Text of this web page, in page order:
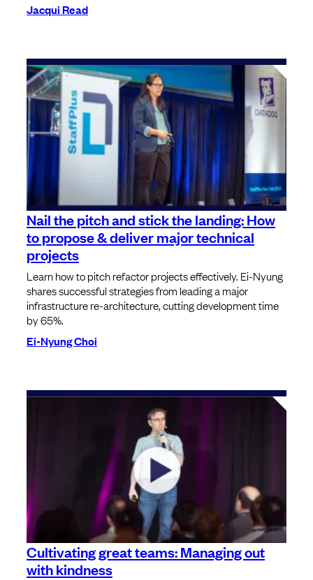
Jacqui Read
Nail the pitch and stick the landing: How
to propose & deliver major technical
projects
Learn how to pitch refactor projects effectively. Ei-Nyung
shares successful strategies from leading a major
infrastructure re-architecture, cutting development time
by 65%.
Ei-Nyung Choi
Cultivating great teams: Managing out
with kindness